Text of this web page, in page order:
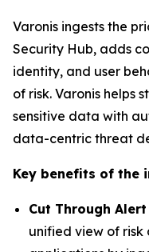
Varonis ingests the
Security Hub, adds
identity, and user
of risk. Varonis helps
sensitive data with
data-centric threat
Key benefits of the
Cut Through
unified view of risk